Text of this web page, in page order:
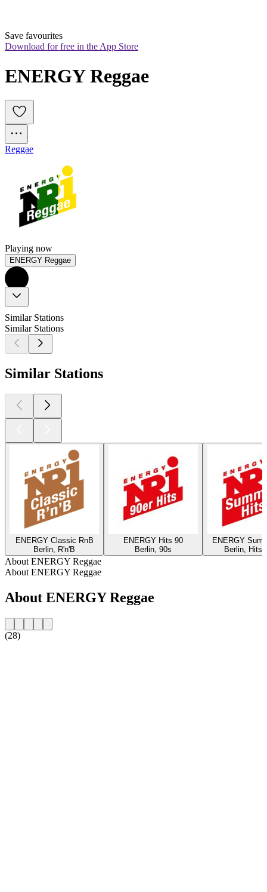
Save favourites
Download for free in the App Store
ENERGY Reggae
Reggae
Playing now
ENERGY Reggae
Similar Stations
Similar Stations
Similar Stations
ENERGY Classic RnB
Berlin, R'n'B
ENERGY Hits 90
Berlin, 90s
ENERGY
Berlin, Hits,
About ENERGY Reggae
About ENERGY Reggae
About ENERGY Reggae
(28)